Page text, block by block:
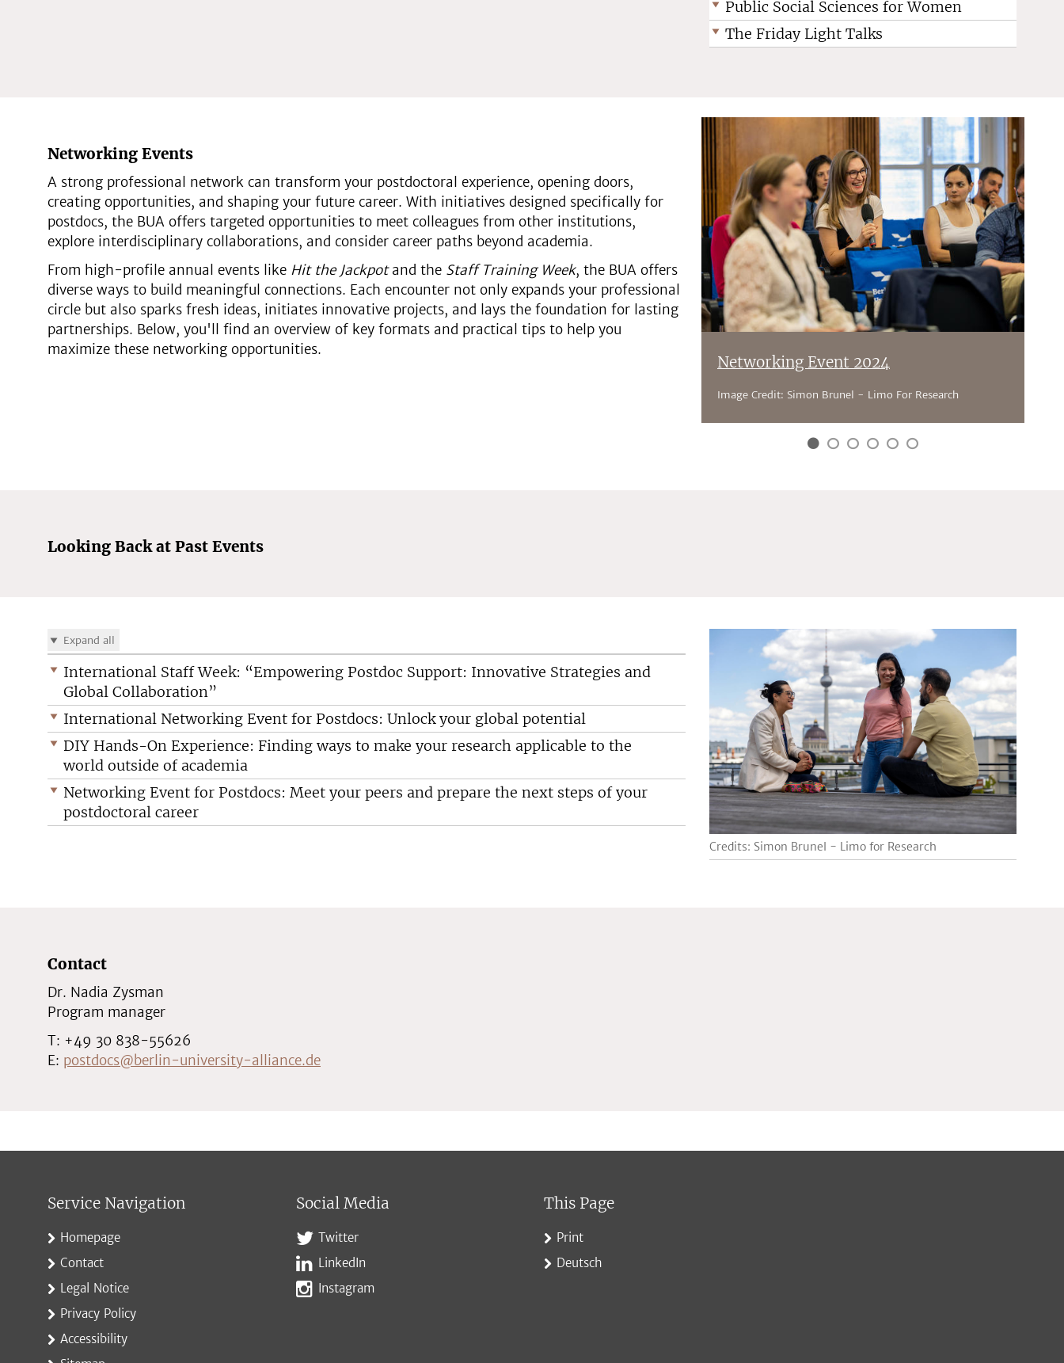
Public Social Sciences for Women
The Friday Light Talks
Networking Events
A strong professional network can transform your postdoctoral experience, opening doors,
creating opportunities, and shaping your future career. With initiatives designed specifically for
postdocs, the BUA offers targeted opportunities to meet colleagues from other institutions,
explore interdisciplinary collaborations, and consider career paths beyond academia.
From high-profile annual events like Hit the Jackpotand the Staff Training Week, the BUA offers
diverse ways to build meaningful connections. Each encounter not only expands your professional
circle but also sparks fresh ideas, initiates innovative projects, and lays the foundation for lasting
partnerships. Below, you'll find an overview of key formats and practical tips to help you
maximize these networking opportunities.
Networking Event 2024
Image Credit: Simon Brunel - Limo For Research
Looking Back at Past Events
Expand all
International Staff Week: “Empowering Postdoc Support: Innovative Strategies and
Global Collaboration”
International Networking Event for Postdocs: Unlock your global potential
DIY Hands-On Experience: Finding ways to make your research applicable to the
world outside of academia
Networking Event for Postdocs: Meet your peers and prepare the next steps of your
postdoctoral career
Credits: Simon Brunel - Limo for Research
Contact
Dr. Nadia Zysman
Program manager
T: +49 30 838-55626
E: postdocs@berlin-university-alliance.de
Service Navigation
Homepage
Contact
Legal Notice
Privacy Policy
Accessibility
Social Media
Twitter
LinkedIn
Instagram
This Page
Print
Deutsch